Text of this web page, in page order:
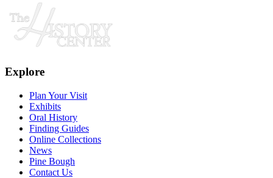
Explore
Plan Your Visit
Exhibits
Oral History
Finding Guides
Online Collections
News
Pine Bough
Contact Us